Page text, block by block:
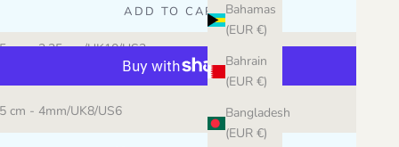
Bahamas
(EUR €)
Bahrain
(EUR €)
Bangladesh
(EUR €)
23 cm - 10mm/UK000/US15
cm - 3.25mm/UK10/US3
25 cm - 3.5mm/UK9.5/US4
cm - 4mm/UK8/US6
ADD TO CART
More payment options